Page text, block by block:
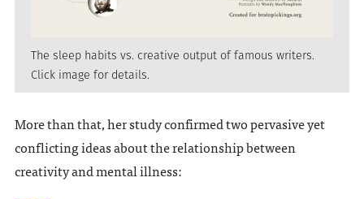
The sleep habits vs. creative output of famous writers.
Click image for details.
More than that, her study confirmed two pervasive yet
conflicting ideas about the relationship between
creativity and mental illness: